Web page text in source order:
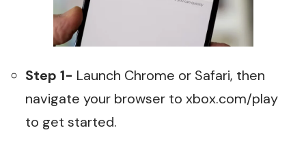
Step 1- Launch Chrome or Safari, then
navigate your browser to xbox.com/play
to get started.